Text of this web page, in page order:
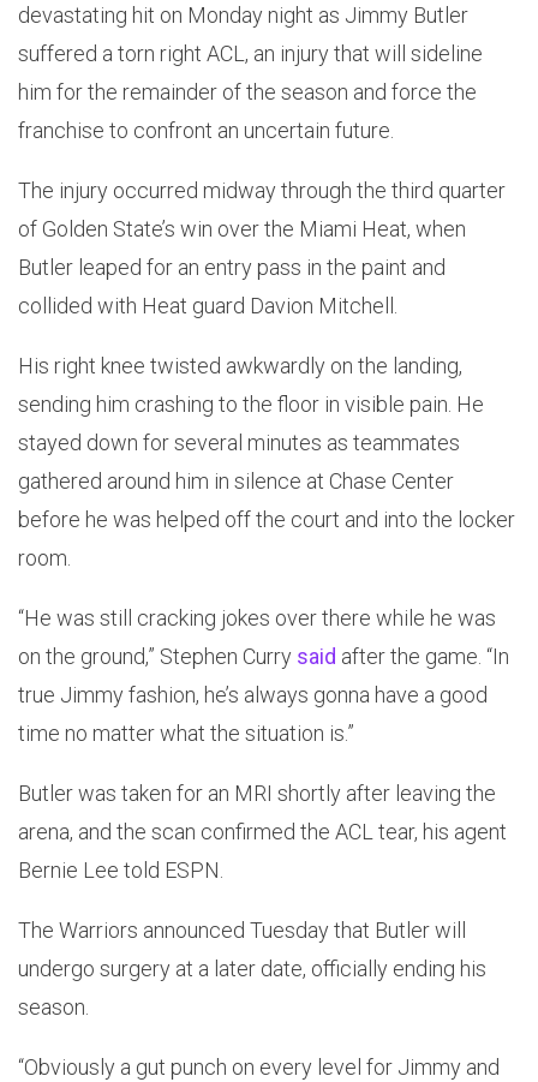
devastating hit on Monday night as Jimmy Butler
suffered a torn right ACL, an injury that will sideline
him for the remainder of the season and force the
franchise to confront an uncertain future.
The injury occurred midway through the third quarter
of Golden State’s win over the Miami Heat, when
Butler leaped for an entry pass in the paint and
collided with Heat guard Davion Mitchell.
His right knee twisted awkwardly on the landing,
sending him crashing to the floor in visible pain. He
stayed down for several minutes as teammates
gathered around him in silence at Chase Center
before he was helped off the court and into the locker
room.
“He was still cracking jokes over there while he was
on the ground,” Stephen Curry said after the game. “In
true Jimmy fashion, he’s always gonna have a good
time no matter what the situation is.”
Butler was taken for an MRI shortly after leaving the
arena, and the scan confirmed the ACL tear, his agent
Bernie Lee told ESPN.
The Warriors announced Tuesday that Butler will
undergo surgery at a later date, officially ending his
season.
“Obviously a gut punch on every level for Jimmy and